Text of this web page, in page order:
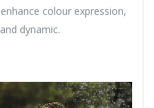
colour expression,
dynamic.